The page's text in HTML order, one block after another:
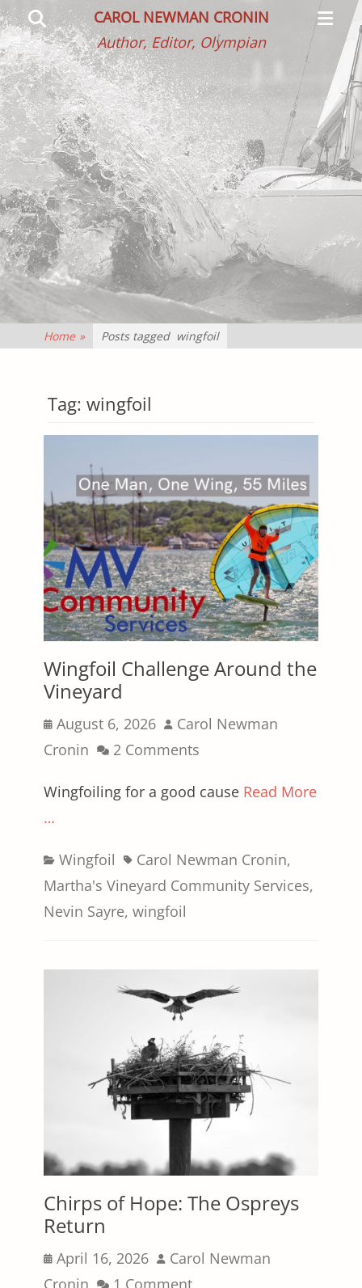
CAROL NEWMAN CRONIN
Author, Editor, Olympian
Menu
Search
Home » Posts tagged wingfoil
Tag: wingfoil
Wingfoil Challenge Around the
Vineyard
Posted
on
August 6, 2026 Author
Carol Newman
Cronin
2 Comments
Wingfoiling for a good cause Read More
…
Categories
Wingfoil TagsCarol Newman Cronin,
Martha's Vineyard Community Services,
Nevin Sayre, wingfoil
Chirps of Hope: The Ospreys
Return
Posted
on
April 16, 2026 Author
Carol Newman
Cronin
1 Comment